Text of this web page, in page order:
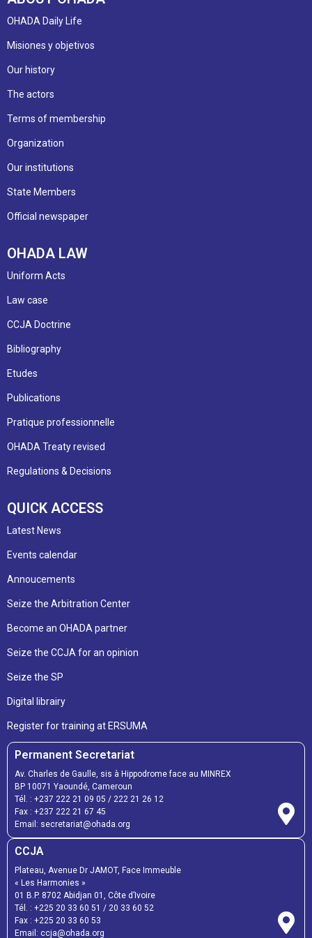
OHADA Daily Life
Misiones y objetivos
Our history
The actors
Terms of membership
Organization
Our institutions
State Members
Official newspaper
OHADA LAW
Uniform Acts
Law case
CCJA Doctrine
Bibliography
Etudes
Publications
Pratique professionnelle
OHADA Treaty revised
Regulations & Decisions
QUICK ACCESS
Latest News
Events calendar
Annoucements
Seize the Arbitration Center
Become an OHADA partner
Seize the CCJA for an opinion
Seize the SP
Digital librairy
Register for training at ERSUMA
Permanent Secretariat
Av. Charles de Gaulle, sis à Hippodrome face au MINREX
BP 10071 Yaoundé, Cameroun
Tél. : +237 222 21 09 05 / 222 21 26 12
Fax : +237 222 21 67 45
Email: secretariat@ohada.org
CCJA
Plateau, Avenue Dr JAMOT, Face Immeuble
« Les Harmonies »
01 B.P. 8702 Abidjan 01, Côte d’Ivoire
Tél. : +225 20 33 60 51 / 20 33 60 52
Fax : +225 20 33 60 53
Email: ccja@ohada.org